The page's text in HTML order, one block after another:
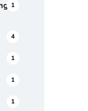
1
4
1
1
1